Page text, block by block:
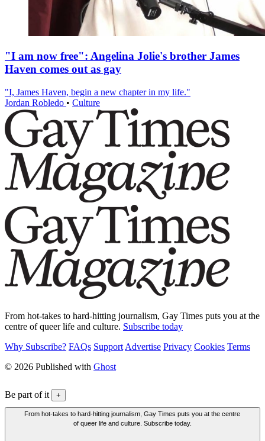
"I am now free": Angelina Jolie's brother James
Haven comes out as gay
"I, James Haven, begin a new chapter in my life."
Jordan Robledo • Culture
From hot-takes to hard-hitting journalism, Gay Times puts you at the
centre of queer life and culture. Subscribe today
Why Subscribe? FAQs Support Advertise Privacy Cookies Terms
© 2026 Published with Ghost
Be part of it +
From hot-takes to hard-hitting journalism, Gay Times puts you at the centre
of queer life and culture. Subscribe today.